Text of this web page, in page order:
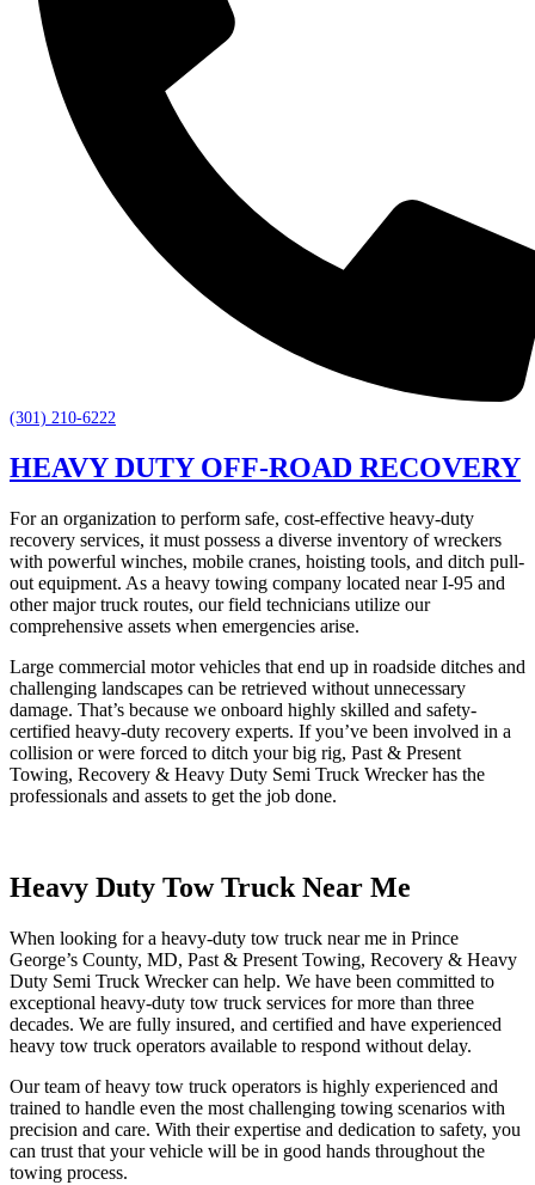
(301) 210-6222
HEAVY DUTY OFF-ROAD RECOVERY
For an organization to perform safe, cost-effective heavy-duty
recovery services, it must possess a diverse inventory of wreckers
with powerful winches, mobile cranes, hoisting tools, and ditch pull-
out equipment. As a heavy towing company located near I-95 and
other major truck routes, our field technicians utilize our
comprehensive assets when emergencies arise.
Large commercial motor vehicles that end up in roadside ditches and
challenging landscapes can be retrieved without unnecessary
damage. That’s because we onboard highly skilled and safety-
certified heavy-duty recovery experts. If you’ve been involved in a
collision or were forced to ditch your big rig, Past & Present
Towing, Recovery & Heavy Duty Semi Truck Wrecker has the
professionals and assets to get the job done.
Heavy Duty Tow Truck Near Me
When looking for a heavy-duty tow truck near me in Prince
George’s County, MD, Past & Present Towing, Recovery & Heavy
Duty Semi Truck Wrecker can help. We have been committed to
exceptional heavy-duty tow truck services for more than three
decades. We are fully insured, and certified and have experienced
heavy tow truck operators available to respond without delay.
Our team of heavy tow truck operators is highly experienced and
trained to handle even the most challenging towing scenarios with
precision and care. With their expertise and dedication to safety, you
can trust that your vehicle will be in good hands throughout the
towing process.